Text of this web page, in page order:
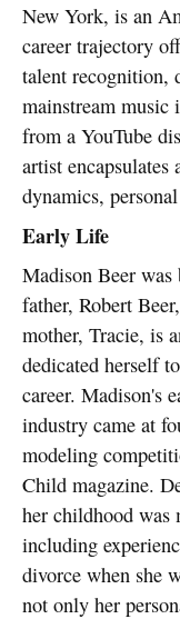
New York, is an
career trajectory
talent recognition,
mainstream music
from a YouTube
artist
dynamics,
Early Life
Madison Beer
father, Robert
mother, Tracie, is
dedicated herself
career. Madison's
industry came at
modeling
Child magazine.
her childhood was
including
divorce when she
not only her